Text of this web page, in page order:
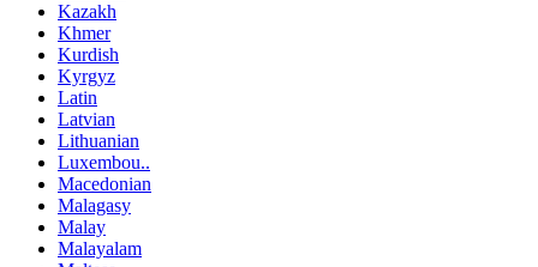
Kazakh
Khmer
Kurdish
Kyrgyz
Latin
Latvian
Lithuanian
Luxembou..
Macedonian
Malagasy
Malay
Malayalam